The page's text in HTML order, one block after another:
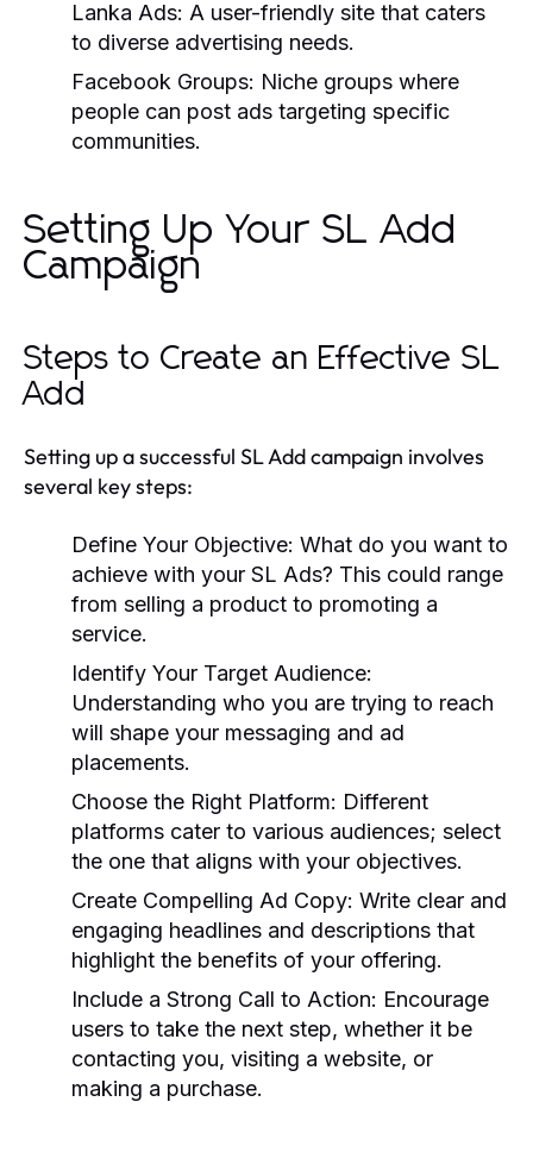
Lanka Ads: A user-friendly site that caters
to diverse advertising needs.
Facebook Groups: Niche groups where
people can post ads targeting specific
communities.
Setting Up Your SL Add
Campaign
Steps to Create an Effective SL
Add
Setting up a successful SL Add campaign involves
several key steps:
Define Your Objective: What do you want to
achieve with your SL Ads? This could range
from selling a product to promoting a
service.
Identify Your Target Audience:
Understanding who you are trying to reach
will shape your messaging and ad
placements.
Choose the Right Platform: Different
platforms cater to various audiences; select
the one that aligns with your objectives.
Create Compelling Ad Copy: Write clear and
engaging headlines and descriptions that
highlight the benefits of your offering.
Include a Strong Call to Action: Encourage
users to take the next step, whether it be
contacting you, visiting a website, or
making a purchase.